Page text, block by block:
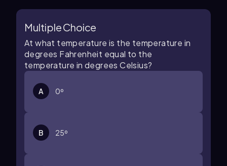
Multiple Choice
At what temperature is the temperature in
degrees Fahrenheit equal to the
temperature in degrees Celsius?
A 0º
B 25º